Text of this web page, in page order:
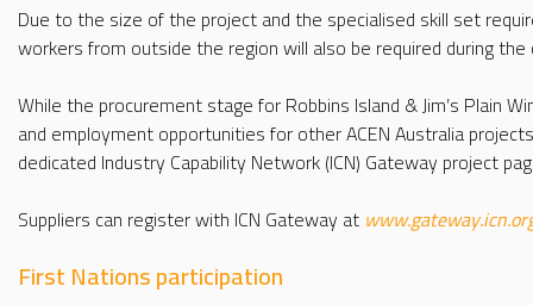
Due to the size of the project and the specialised skill set
workers from outside the region will also be required during
While the procurement stage for Robbins Island & Jim’s Plain
and employment opportunities for other ACEN Australia
dedicated Industry Capability Network (ICN) Gateway project
Suppliers can register with ICN Gateway at
First Nations participation